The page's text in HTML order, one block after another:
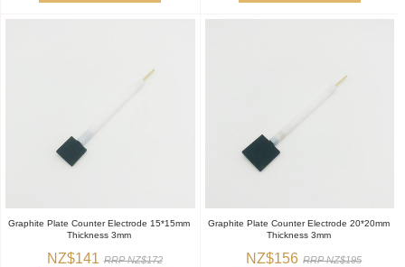
Graphite Plate Counter Electrode 15*15mm
Thickness 3mm
NZ$141 RRP NZ$172
Graphite Plate Counter Electrode 20*20mm
Thickness 3mm
NZ$156 RRP NZ$195